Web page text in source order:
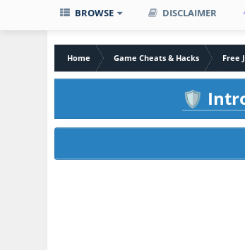
BROWSE DISCLAIMER
Home Game Cheats & Hacks Free
🛡️